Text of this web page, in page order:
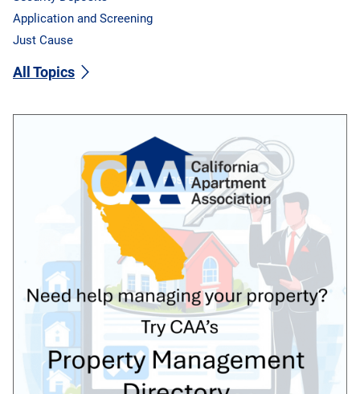
Application and Screening
Just Cause
All Topics